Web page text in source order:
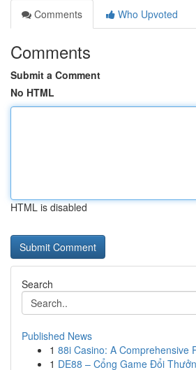
Comments
Who Upvoted
Comments
Submit a Comment
No HTML
HTML is disabled
Search
Published News
1 88i Casino: A Comprehensive
1 DE88 – Cổng Game Đổi